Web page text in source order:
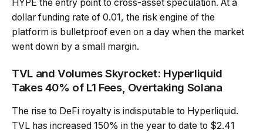
HYPE the entry point to cross-asset speculation. At a
dollar funding rate of 0.01, the risk engine of the
platform is bulletproof even on a day when the market
went down by a small margin.
TVL and Volumes Skyrocket: Hyperliquid
Takes 40% of L1 Fees, Overtaking Solana
The rise to DeFi royalty is indisputable to Hyperliquid.
TVL has increased 150% in the year to date to $2.41